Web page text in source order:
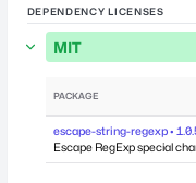
DEPENDENCY LICENSES
MIT
PACKAGE
escape-string-regexp •
Escape RegExp special